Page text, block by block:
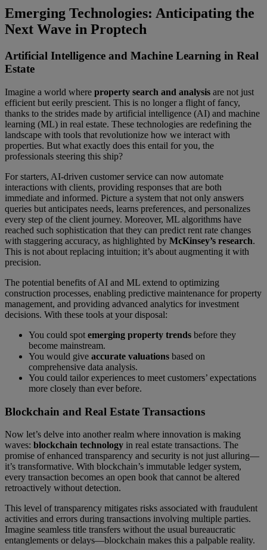
Emerging Technologies: Anticipating the
Next Wave in Proptech
Artificial Intelligence and Machine Learning in Real
Estate
Imagine a world where property search and analysis are not just
efficient but eerily prescient. This is no longer a flight of fancy,
thanks to the strides made by artificial intelligence (AI) and machine
learning (ML) in real estate. These technologies are redefining the
landscape with tools that revolutionize how we interact with
properties. But what exactly does this entail for you, the
professionals steering this ship?
For starters, AI-driven customer service can now automate
interactions with clients, providing responses that are both
immediate and informed. Picture a system that not only answers
queries but anticipates needs, learns preferences, and personalizes
every step of the client journey. Moreover, ML algorithms have
reached such sophistication that they can predict rent rate changes
with staggering accuracy, as highlighted by McKinsey’s research.
This is not about replacing intuition; it’s about augmenting it with
precision.
The potential benefits of AI and ML extend to optimizing
construction processes, enabling predictive maintenance for property
management, and providing advanced analytics for investment
decisions. With these tools at your disposal:
You could spot emerging property trends before they
become mainstream.
You would give accurate valuations based on
comprehensive data analysis.
You could tailor experiences to meet customers’ expectations
more closely than ever before.
Blockchain and Real Estate Transactions
Now let’s delve into another realm where innovation is making
waves: blockchain technology in real estate transactions. The
promise of enhanced transparency and security is not just alluring—
it’s transformative. With blockchain’s immutable ledger system,
every transaction becomes an open book that cannot be altered
retroactively without detection.
This level of transparency mitigates risks associated with fraudulent
activities and errors during transactions involving multiple parties.
Imagine seamless title transfers without the usual bureaucratic
entanglements or delays—blockchain makes this a palpable reality.